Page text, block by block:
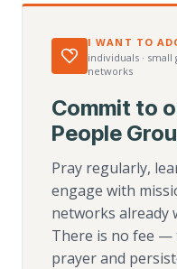
I WANT TO
individuals · small
networks
Commit to
People
Pray regularly,
engage with
networks already
There is no fee —
prayer and